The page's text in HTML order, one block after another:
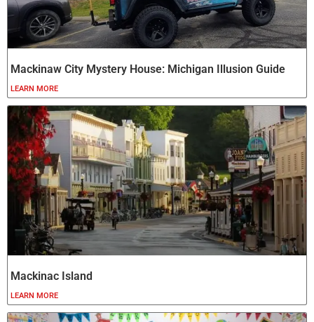
Mackinaw City Mystery House: Michigan Illusion Guide
LEARN MORE
Mackinac Island
LEARN MORE